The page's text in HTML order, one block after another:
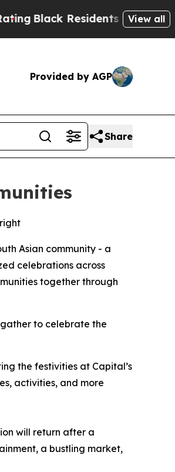
Residents Warned ofView all
Provided by AGP
Share
Asian community - a
celebrations across
together through
to celebrate the
the festivities at Capital’s
activities, and more
will return after a
a bustling market,